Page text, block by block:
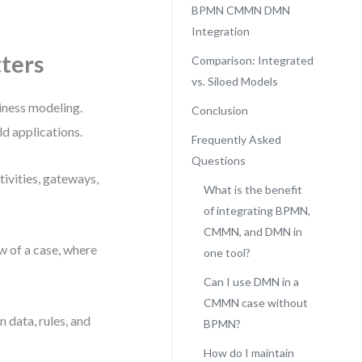
modeling.
applications.
gateways,
of a case, where
data, rules, and
BPMN CMMN DMN
Integration
Comparison: Integrated
vs. Siloed Models
Conclusion
Frequently Asked
Questions
What is the benefit
of integrating BPMN,
CMMN, and DMN in
one tool?
Can I use DMN in a
CMMN case without
BPMN?
How do I maintain